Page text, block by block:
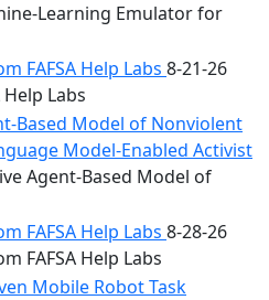
Learning Emulator for
FAFSA Help Labs 8-21-26
Help Labs
Based Model of Nonviolent
Model-Enabled Activist
Agent-Based Model of
FAFSA Help Labs 8-28-26
FAFSA Help Labs
Mobile Robot Task